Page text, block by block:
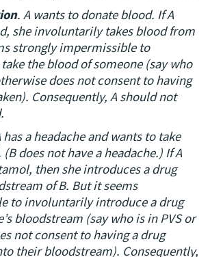
. A wants to donate blood. If A
she involuntarily takes blood from
strongly impermissible to
the blood of someone (say who
does not consent to having
Consequently, A should not
has a headache and wants to take
does not have a headache.) If A
then she introduces a drug
of B. But it seems
to involuntarily introduce a drug
bloodstream (say who is in PVS or
not consent to having a drug
their bloodstream). Consequently,